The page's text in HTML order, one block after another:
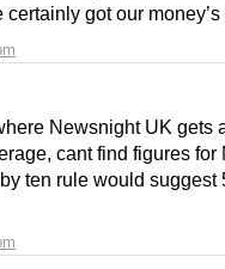
got our
Newsnight UK gets
cant find figures for
ten rule would suggest